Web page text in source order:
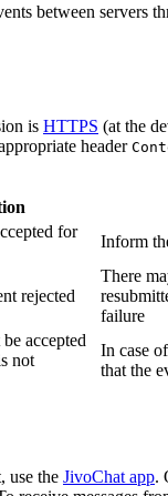
between servers
is HTTPS (at the
header
for
Inform
rejected
There
failure
accepted
not
In case
that the
use the JivoChat app.